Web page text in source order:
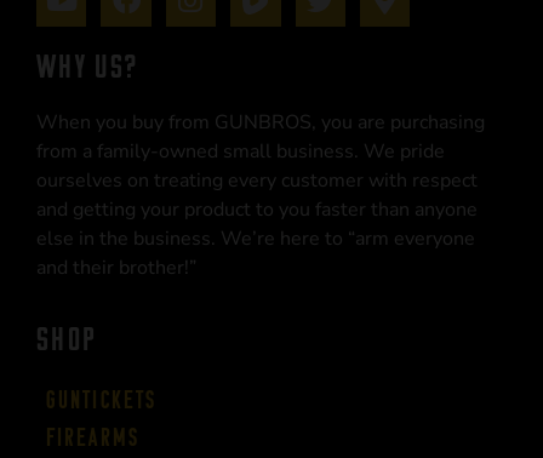
WHY US?
When you buy from GUNBROS, you are purchasing
from a family-owned small business. We pride
ourselves on treating every customer with respect
and getting your product to you faster than anyone
else in the business. We’re here to “arm everyone
and their brother!”
SHOP
Guntickets
Firearms